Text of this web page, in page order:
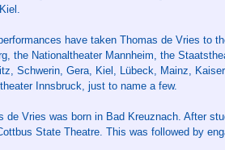
have taken Thomas de Vries to
the Nationaltheater Mannheim, the
Schwerin, Gera, Kiel, Lübeck, Mainz,
Innsbruck, just to name a few.
de Vries was born in Bad Kreuznach. After
State Theatre. This was followed by